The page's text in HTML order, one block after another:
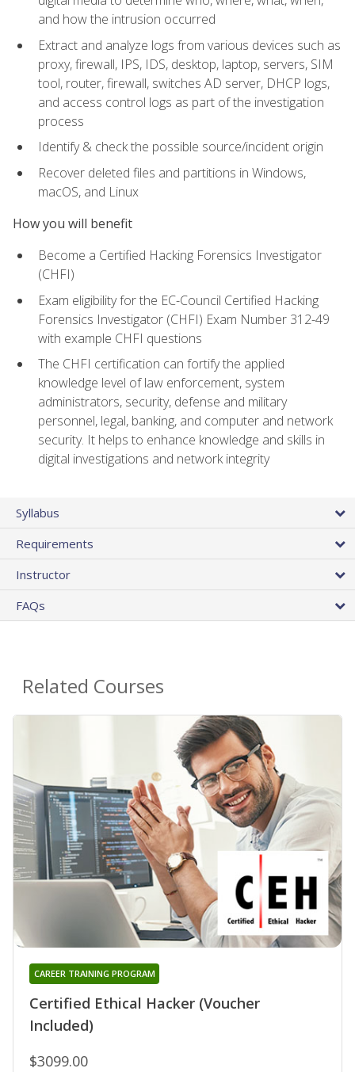
and how the intrusion occurred
Extract and analyze logs from various devices such as
proxy, firewall, IPS, IDS, desktop, laptop, servers, SIM
tool, router, firewall, switches AD server, DHCP logs,
and access control logs as part of the investigation
process
Identify & check the possible source/incident origin
Recover deleted files and partitions in Windows,
macOS, and Linux
How you will benefit
Become a Certified Hacking Forensics Investigator
(CHFI)
Exam eligibility for the EC-Council Certified Hacking
Forensics Investigator (CHFI) Exam Number 312-49
with example CHFI questions
The CHFI certification can fortify the applied
knowledge level of law enforcement, system
administrators, security, defense and military
personnel, legal, banking, and computer and network
security. It helps to enhance knowledge and skills in
digital investigations and network integrity
Syllabus
Requirements
Instructor
FAQs
Related Courses
Certified Ethical Hacker (Voucher
Included)
CAREER TRAINING PROGRAM
$3099.00